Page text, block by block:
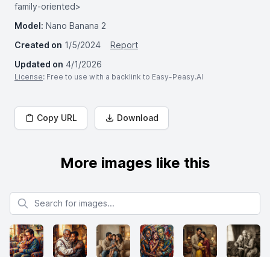
family-oriented>
Model: Nano Banana 2
Created on 1/5/2024
Report
Updated on 4/1/2026
License: Free to use with a backlink to Easy-Peasy.AI
Copy URL Download
More images like this
Search for images